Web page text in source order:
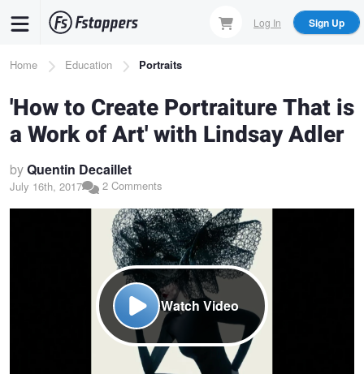
content
Log In Sign Up
Breadcrumb
Home Education Portraits
'How to Create Portraiture That is
a Work of Art' with Lindsay Adler
byQuentin Decaillet
July 16th, 2017 2 Comments
Watch Video